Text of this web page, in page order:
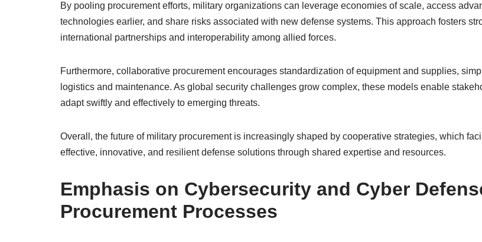
By pooling procurement efforts, military organizations can leverage economies of scale, access
technologies earlier, and share risks associated with new defense systems. This approach fosters
international partnerships and interoperability among allied forces.
Furthermore, collaborative procurement encourages standardization of equipment and supplies,
logistics and maintenance. As global security challenges grow complex, these models enable
adapt swiftly and effectively to emerging threats.
Overall, the future of military procurement is increasingly shaped by cooperative strategies, which
effective, innovative, and resilient defense solutions through shared expertise and resources.
Emphasis on Cybersecurity and Cyber
Procurement Processes